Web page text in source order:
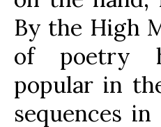
By the High
of poetry
popular in
sequences